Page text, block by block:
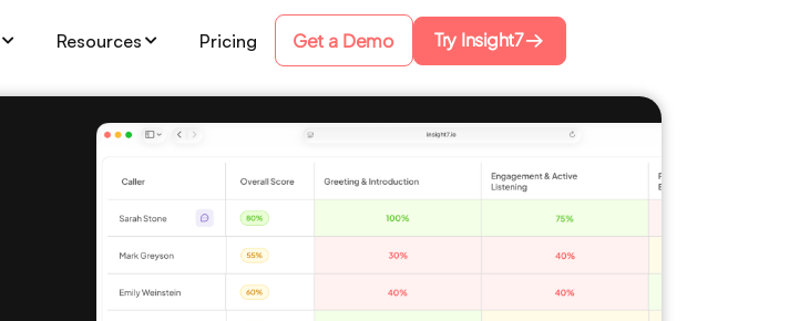
Resources Pricing Get a Demo Try Insight7